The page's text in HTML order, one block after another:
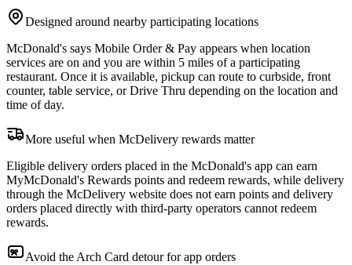
Designed around nearby participating locations
McDonald's says Mobile Order & Pay appears when location
services are on and you are within 5 miles of a participating
restaurant. Once it is available, pickup can route to curbside, front
counter, table service, or Drive Thru depending on the location and
time of day.
More useful when McDelivery rewards matter
Eligible delivery orders placed in the McDonald's app can earn
MyMcDonald's Rewards points and redeem rewards, while delivery
through the McDelivery website does not earn points and delivery
orders placed directly with third-party operators cannot redeem
rewards.
Avoid the Arch Card detour for app orders